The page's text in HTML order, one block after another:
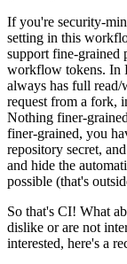
If you're security-
setting in this
support fine-grained
workflow tokens. In
always has full
request from a fork,
Nothing finer-
finer-grained, you
repository secret,
and hide the
possible (that's
So that's CI! What
dislike or are not
interested, here's a